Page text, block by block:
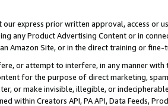
express prior written approval, access or
any Product Advertising Content or in
Amazon Site, or in the direct training or
or attempt to interfere, in any manner
for the purpose of direct marketing,
or make invisible, illegible, or
within Creators API, PA API, Data Feeds,